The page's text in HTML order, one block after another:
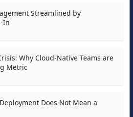
Streamlined by
In
Why Cloud-Native Teams are
Metric
Does Not Mean a